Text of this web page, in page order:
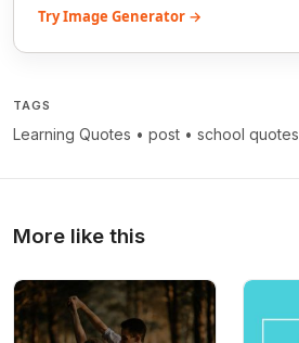
Try Image Generator →
TAGS
Learning Quotes • post • school quotes
More like this